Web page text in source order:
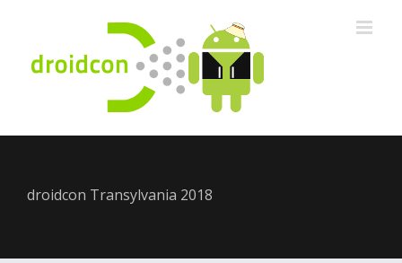
droidcon Transylvania 2018